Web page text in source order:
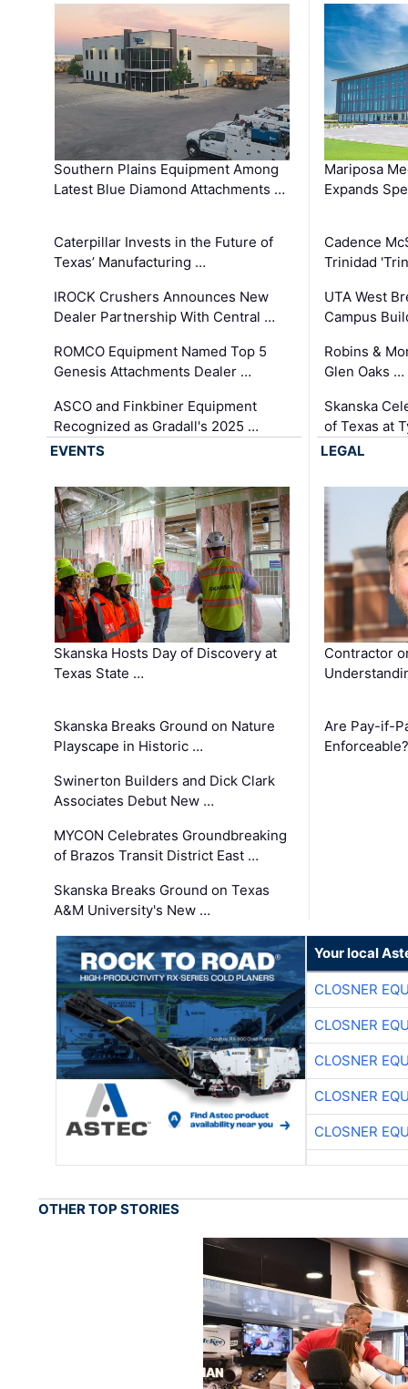
Southern Plains Equipment Among
Latest Blue Diamond Attachments …
Caterpillar Invests in the Future of
Texas’ Manufacturing …
IROCK Crushers Announces New
Dealer Partnership With Central …
ROMCO Equipment Named Top 5
Genesis Attachments Dealer …
ASCO and Finkbiner Equipment
Recognized as Gradall's 2025 …
Mariposa
Expands
Cadence
Trinidad
UTA West
Campus
Robins &
Glen Oaks …
Skanska
of Texas at
EVENTS
Skanska Hosts Day of Discovery at
Texas State …
Skanska Breaks Ground on Nature
Playscape in Historic …
Swinerton Builders and Dick Clark
Associates Debut New …
MYCON Celebrates Groundbreaking
of Brazos Transit District East …
Skanska Breaks Ground on Texas
A&M University's New …
LEGAL
Contractor
Are Pay-if-
Enforceable?
Your local
CLOSNER
CLOSNER
CLOSNER
CLOSNER
CLOSNER
OTHER TOP STORIES